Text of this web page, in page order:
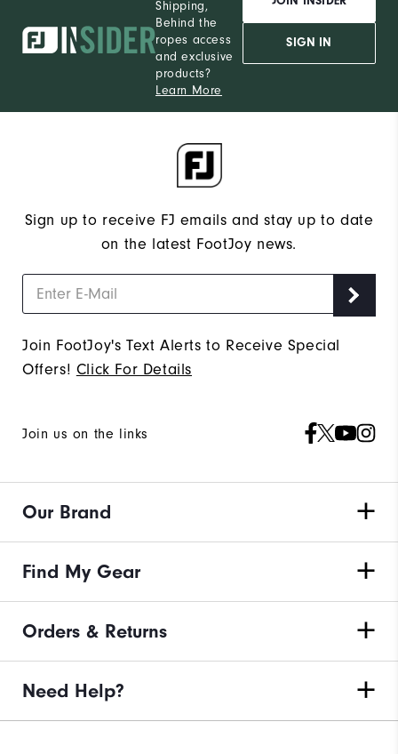
Shipping,
Behind the
ropes access
and exclusive
products?
Learn More
SIGN IN
Sign up to receive FJ emails and stay up to date
on the latest FootJoy news.
Join FootJoy's Text Alerts to Receive Special
Offers! Click For Details
Join us on the links
Our Brand
Find My Gear
Orders & Returns
Need Help?